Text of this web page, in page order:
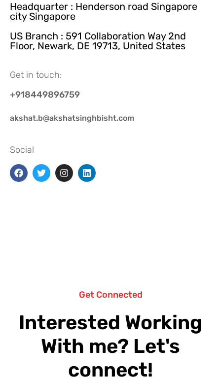
Headquarter : Henderson road Singapore
city Singapore
US Branch : 591 Collaboration Way 2nd
Floor, Newark, DE 19713, United States
Get in touch:
+918449896759
akshat.b@akshatsinghbisht.com
Social
Get Connected
Interested Working
With me? Let's
connect!